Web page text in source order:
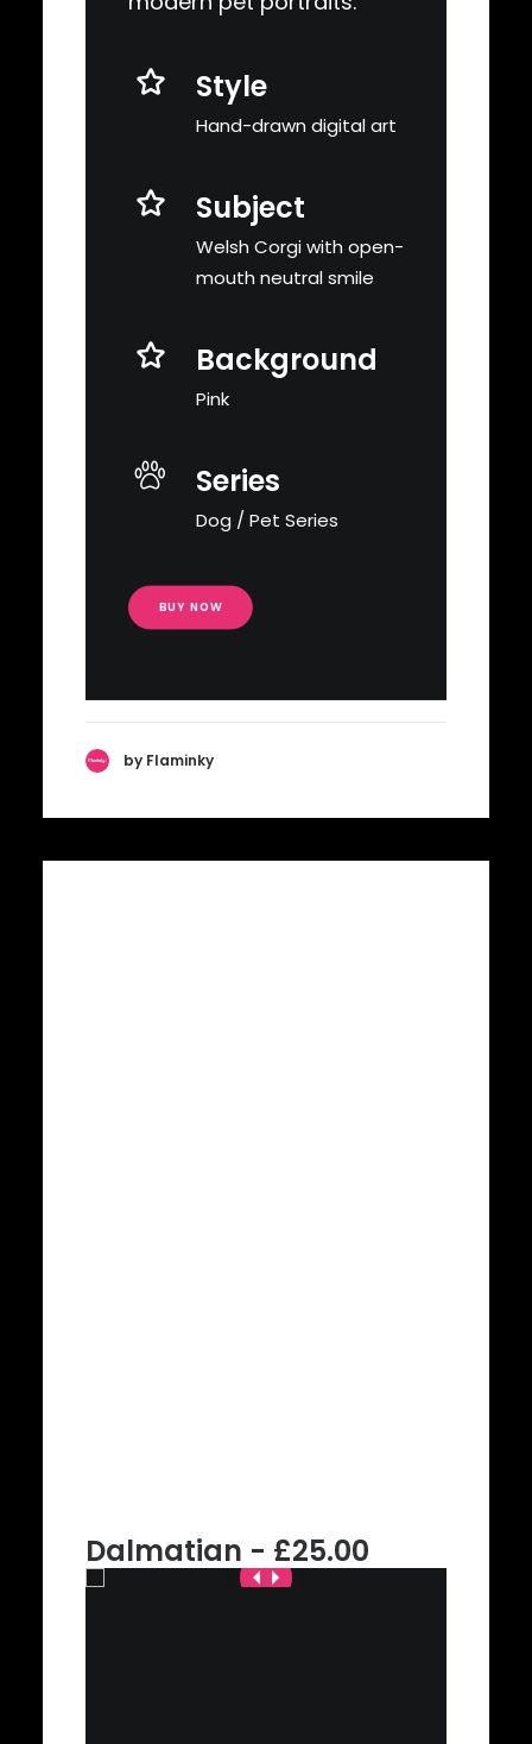
Style
Hand-drawn digital art
Subject
Welsh Corgi with open-
mouth neutral smile
Background
Pink
Series
Dog / Pet Series
BUY NOW
by Flaminky
Dalmatian - £25.00